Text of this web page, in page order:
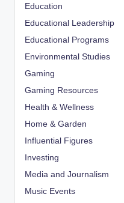
Education
Educational Leadership
Educational Programs
Environmental Studies
Gaming
Gaming Resources
Health & Wellness
Home & Garden
Influential Figures
Investing
Media and Journalism
Music Events